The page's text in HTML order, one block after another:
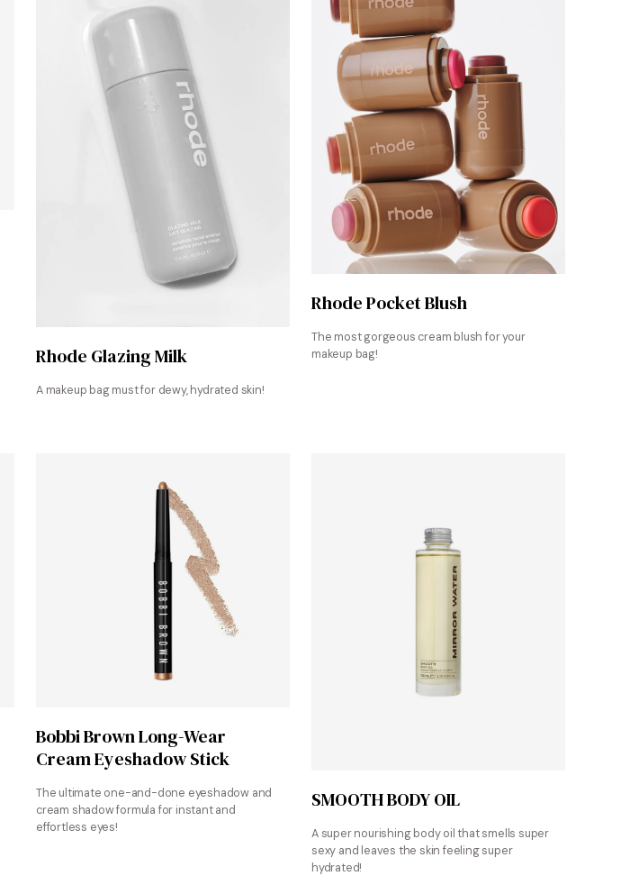
Rhode Glazing Milk
A makeup bag must for dewy, hydrated skin!
Rhode Pocket Blush
The most gorgeous cream blush for your
makeup bag!
Bobbi Brown Long-Wear
Cream Eyeshadow Stick
The ultimate one-and-done eyeshadow and
cream shadow formula for instant and
effortless eyes!
SMOOTH BODY OIL
A super nourishing body oil that smells super
sexy and leaves the skin feeling super
hydrated!